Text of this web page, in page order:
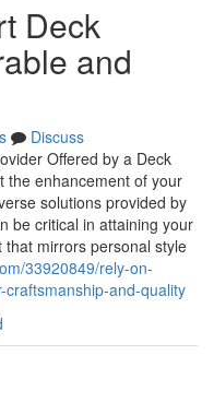
Deck
and
Discuss
Offered by a Deck
the enhancement of your
solutions provided by
be critical in attaining your
mirrors personal style
33920849/rely-on-
and-quality